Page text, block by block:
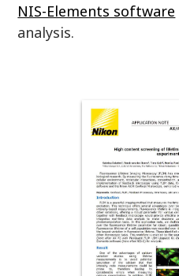
NIS-Elements software
analysis.